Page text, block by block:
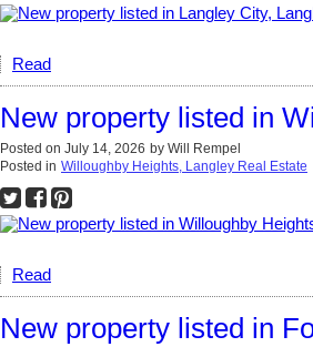
Read
New property listed in
Posted on July 14, 2026 by Will Rempel
Posted in Willoughby Heights, Langley Real Estate
Read
New property listed in